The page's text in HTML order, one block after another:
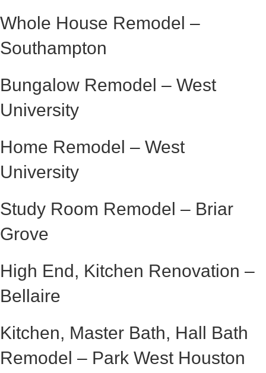
Whole House Remodel –
Southampton
Bungalow Remodel – West
University
Home Remodel – West
University
Study Room Remodel – Briar
Grove
High End, Kitchen Renovation –
Bellaire
Kitchen, Master Bath, Hall Bath
Remodel – Park West Houston